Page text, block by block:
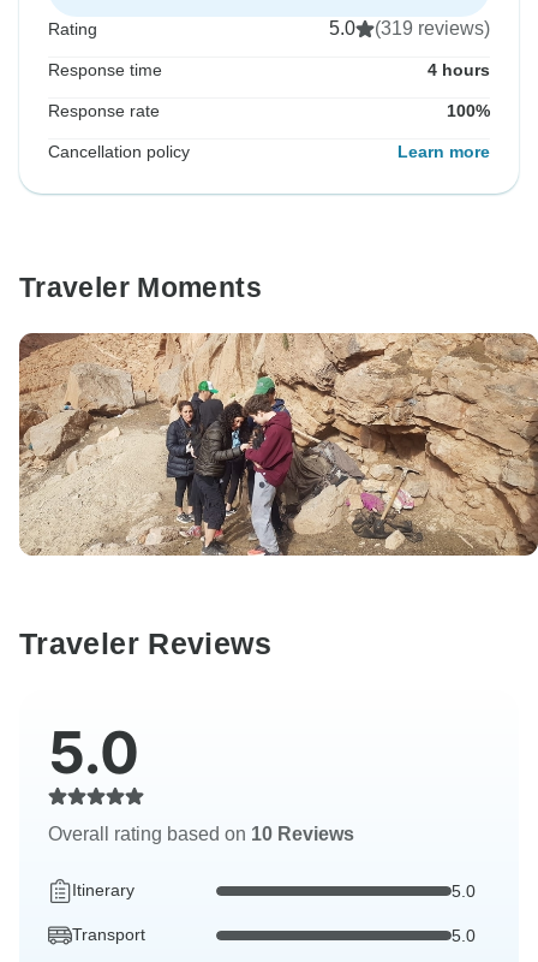
Rating 5.0 (319 reviews)
Response time 4 hours
Response rate 100%
Cancellation policy Learn more
Traveler Moments
Traveler Reviews
5.0
Overall rating based on 10 Reviews
Itinerary 5.0
Transport 5.0